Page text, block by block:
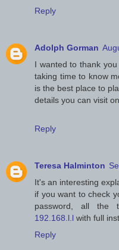
Reply
Adolph Gorman
I wanted to thank
taking time to know
is the best place to
details you can visit on
Reply
Teresa Halminton
It's an interesting
if you want to check
password, all the
192.168.l.l with full
Reply